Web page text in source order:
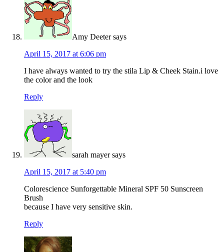
Amy Deeter says
April 15, 2017 at 6:06 pm
I have always wanted to try the stila Lip & Cheek Stain.i love
the color and the look
Reply
sarah mayer says
April 15, 2017 at 5:40 pm
Colorescience Sunforgettable Mineral SPF 50 Sunscreen
Brush
because I have very sensitive skin.
Reply